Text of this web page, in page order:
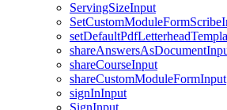
ServingSizeInput
shareCourseInput
shareCustomModuleFormInput
signInInput
SignInput